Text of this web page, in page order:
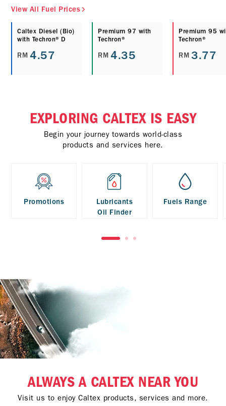
View All Fuel Prices
Caltex Diesel (Bio)
with Techron® D
RM 4.57
Premium 97 with
Techron®
RM 4.35
Premium 95
Techron®
RM 3.77
EXPLORING CALTEX IS EASY
Begin your journey towards world-class
products and services here.
Promotions
Lubricants
Oil Finder
Fuels Range
ALWAYS A CALTEX NEAR YOU
Visit us to enjoy Caltex products, services and more.